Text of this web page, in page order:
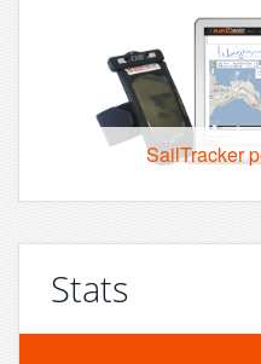
SailTracker
Stats